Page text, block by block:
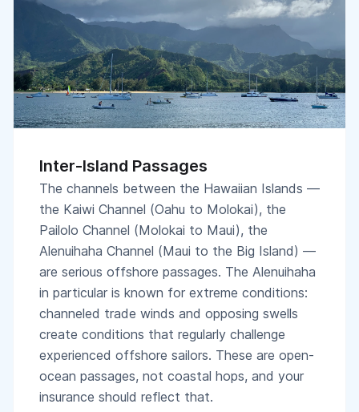
Inter-Island Passages
The channels between the Hawaiian Islands —
the Kaiwi Channel (Oahu to Molokai), the
Pailolo Channel (Molokai to Maui), the
Alenuihaha Channel (Maui to the Big Island) —
are serious offshore passages. The Alenuihaha
in particular is known for extreme conditions:
channeled trade winds and opposing swells
create conditions that regularly challenge
experienced offshore sailors. These are open-
ocean passages, not coastal hops, and your
insurance should reflect that.